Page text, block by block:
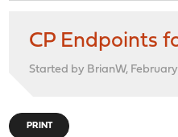
CP Endpoints
Started by BrianW,
PRINT